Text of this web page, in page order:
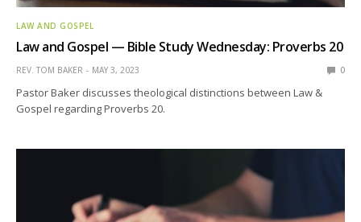
LAW AND GOSPEL
Law and Gospel — Bible Study Wednesday: Proverbs 20
REV. TOM BAKER MAY 3, 2023 0
Pastor Baker discusses theological distinctions between Law &
Gospel regarding Proverbs 20.